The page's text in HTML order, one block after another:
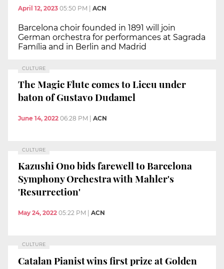
April 12, 2023 05:50 PM | ACN
Barcelona choir founded in 1891 will join
German orchestra for performances at Sagrada
Família and in Berlin and Madrid
CULTURE
The Magic Flute comes to Liceu under
baton of Gustavo Dudamel
June 14, 2022 06:28 PM ACN
CULTURE
Kazushi Ono bids farewell to Barcelona
Symphony Orchestra with Mahler's
'Resurrection'
May 24, 2022 05:22 PM ACN
CULTURE
Catalan Pianist wins first prize at Golden